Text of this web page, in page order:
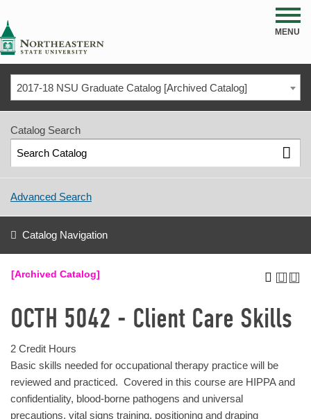
MENU
2017-18 NSU Graduate Catalog [Archived Catalog]
Catalog Search
Advanced Search
Catalog Navigation
[Archived Catalog]
OCTH 5042 - Client Care Skills
2 Credit Hours
Basic skills needed for occupational therapy practice will be
reviewed and practiced. Covered in this course are HIPPA and
confidentiality, blood-borne pathogens and universal
precautions, vital signs training, positioning and draping